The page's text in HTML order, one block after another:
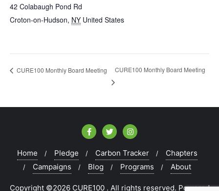
42 Colabaugh Pond Rd
Croton-on-Hudson, NY United States
CURE100 Monthly Board Meeting CURE100 Monthly Board Meeting
Home Pledge Carbon Tracker
Chapters
Campaigns
Blog Programs About
Copyright ©2026 CURE100 . All rights reserved. Powered